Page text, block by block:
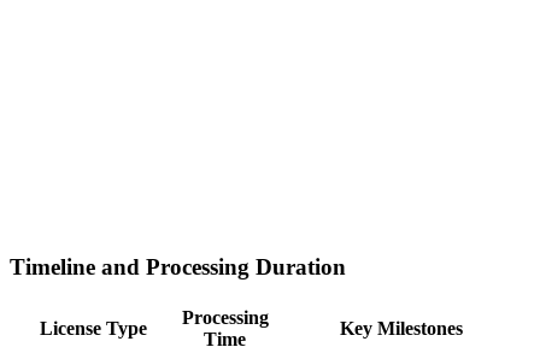
Timeline and Processing Duration
License Type
Processing
Time
Key Milestones